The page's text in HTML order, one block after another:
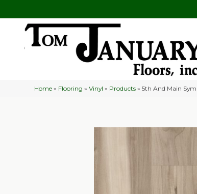
Home » Flooring »Vinyl » Products »5th And Main